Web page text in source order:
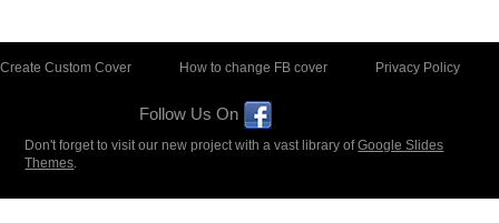
Create Custom Cover How to change FB cover Privacy Policy
Follow Us On
Don't forget to visit our new project with a vast library ofGoogle Slides
Themes.